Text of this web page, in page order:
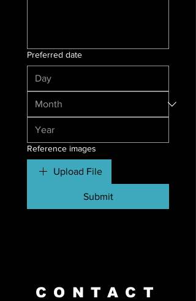
Preferred date
Reference images
Upload File
Submit
CONTACT